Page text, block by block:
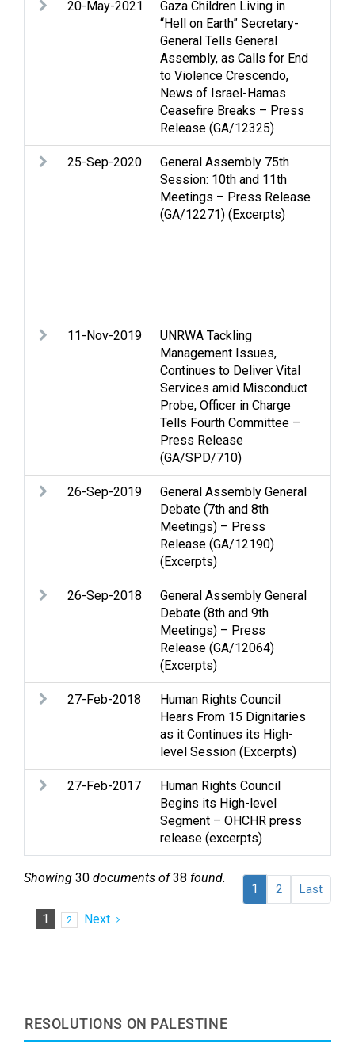
20-May-2021
Gaza Children Living in
“Hell on Earth” Secretary-
General Tells General
Assembly, as Calls for End
to Violence Crescendo,
News of Israel-Hamas
Ceasefire Breaks – Press
Release (GA/12325)
Strip
25-Sep-2020
General Assembly 75th
Session: 10th and 11th
Meetings – Press Release
(GA/12271) (Excerpts)
and
11-Nov-2019
UNRWA Tackling
Management Issues,
Continues to Deliver Vital
Services amid Misconduct
Probe, Officer in Charge
Tells Fourth Committee –
Press Release
(GA/SPD/710)
26-Sep-2019
General Assembly General
Debate (7th and 8th
Meetings) – Press
Release (GA/12190)
(Excerpts)
26-Sep-2018
General Assembly General
Debate (8th and 9th
Meetings) – Press
Release (GA/12064)
(Excerpts)
27-Feb-2018
Human Rights Council
Hears From 15 Dignitaries
as it Continues its High-
level Session (Excerpts)
27-Feb-2017
Human Rights Council
Begins its High-level
Segment – OHCHR press
release (excerpts)
1 2 Last
Showing 30 documents of38 found.
1 2 Next
RESOLUTIONS ON PALESTINE